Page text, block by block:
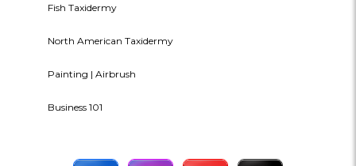
Fish Taxidermy
North American Taxidermy
Painting | Airbrush
Business 101